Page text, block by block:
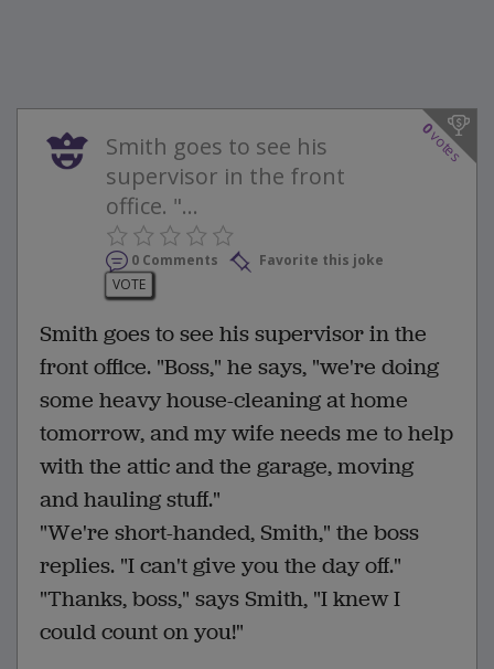
0
votes
Smith goes to see his
supervisor in the front
office. "...
0 Comments
Favorite this joke
VOTE
Smith goes to see his supervisor in the
front office. "Boss," he says, "we're doing
some heavy house-cleaning at home
tomorrow, and my wife needs me to help
with the attic and the garage, moving
and hauling stuff."
"We're short-handed, Smith," the boss
replies. "I can't give you the day off."
"Thanks, boss," says Smith, "I knew I
could count on you!"